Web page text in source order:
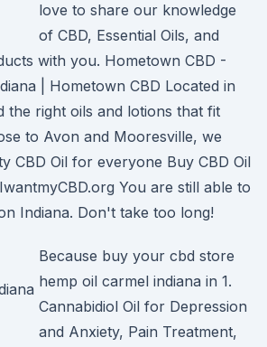
love to share our knowledge
of CBD, Essential Oils, and
with you. Hometown CBD -
| Hometown CBD Located in
the right oils and lotions that fit
to Avon and Mooresville, we
CBD Oil for everyone Buy CBD Oil
You are still able to
Indiana. Don't take too long!
Because buy your cbd store
hemp oil carmel indiana in 1.
Cannabidiol Oil for Depression
and Anxiety, Pain Treatment,